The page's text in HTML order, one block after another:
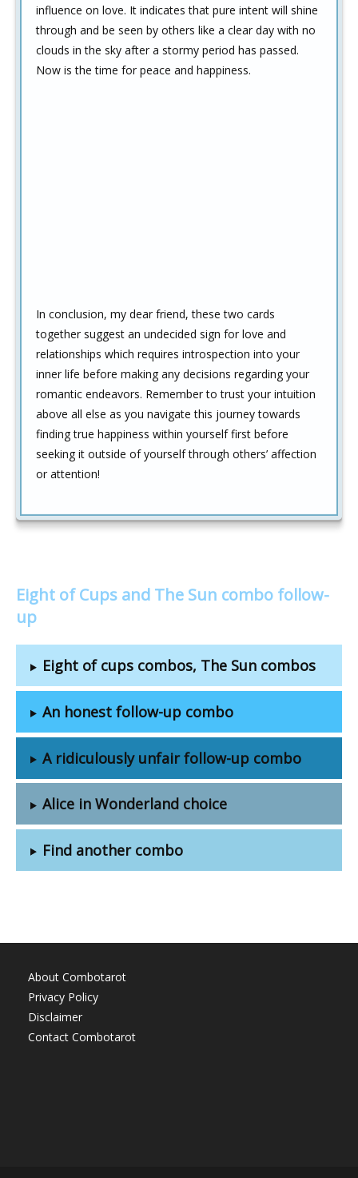
influence on love. It indicates that pure intent will shine
through and be seen by others like a clear day with no
clouds in the sky after a stormy period has passed.
Now is the time for peace and happiness.
In conclusion, my dear friend, these two cards
together suggest an undecided sign for love and
relationships which requires introspection into your
inner life before making any decisions regarding your
romantic endeavors. Remember to trust your intuition
above all else as you navigate this journey towards
finding true happiness within yourself first before
seeking it outside of yourself through others’ affection
or attention!
Eight of Cups and The Sun combo follow-
up
Eight of cups combos, The Sun combos
An honest follow-up combo
A ridiculously unfair follow-up combo
Alice in Wonderland choice
Find another combo
About Combotarot
Privacy Policy
Disclaimer
Contact Combotarot